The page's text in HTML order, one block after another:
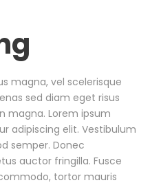
magna, vel scelerisque
sed diam eget risus
magna. Lorem ipsum
adipiscing elit. Vestibulum
semper. Donec
auctor fringilla. Fusce
tortor mauris